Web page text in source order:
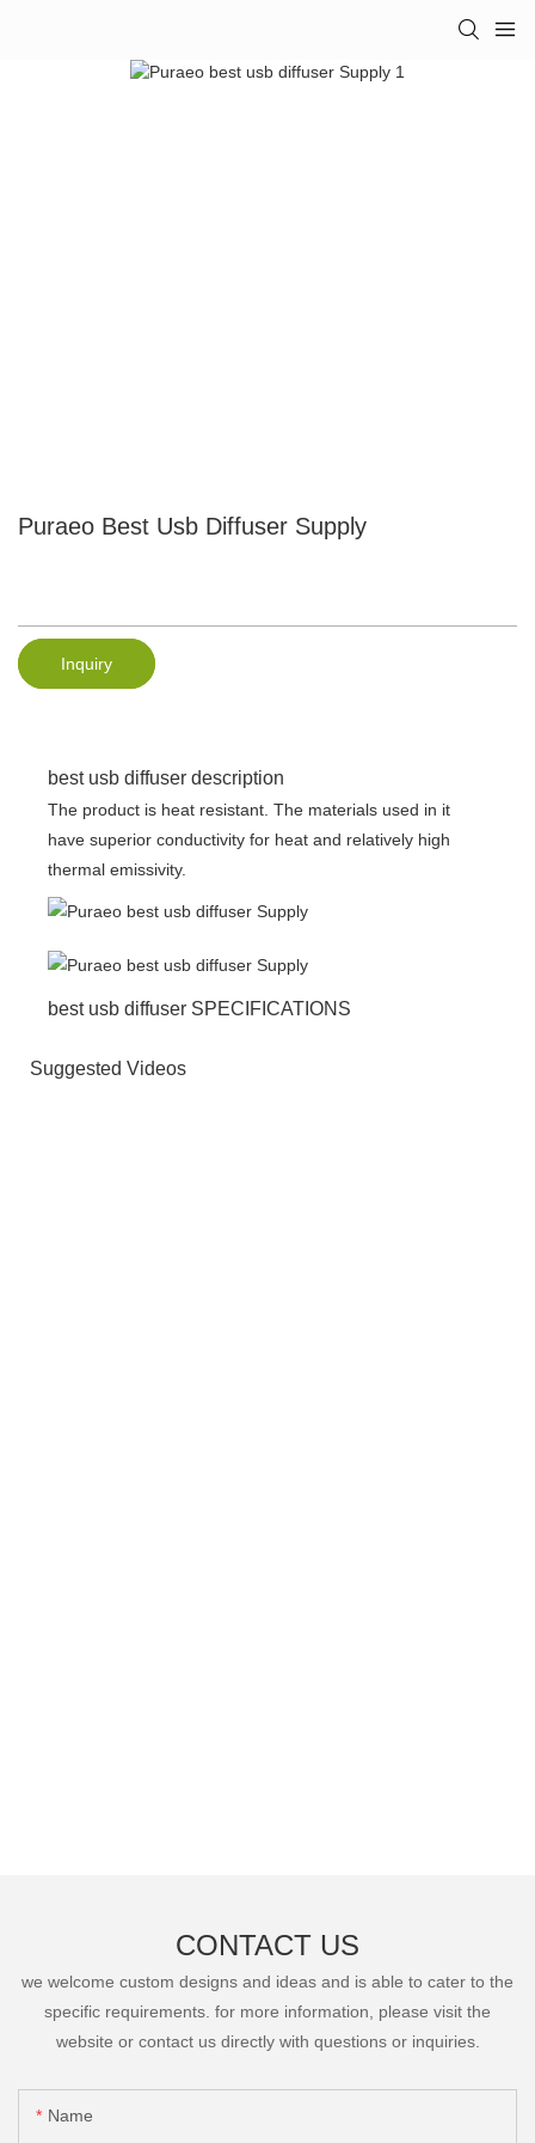
Puraeo Best Usb Diffuser Supply
Inquiry
best usb diffuser description
The product is heat resistant. The materials used in it
have superior conductivity for heat and relatively high
thermal emissivity.
best usb diffuser SPECIFICATIONS
Suggested Videos
CONTACT US
we welcome custom designs and ideas and is able to cater to the
specific requirements. for more information, please visit the
website or contact us directly with questions or inquiries.
Name